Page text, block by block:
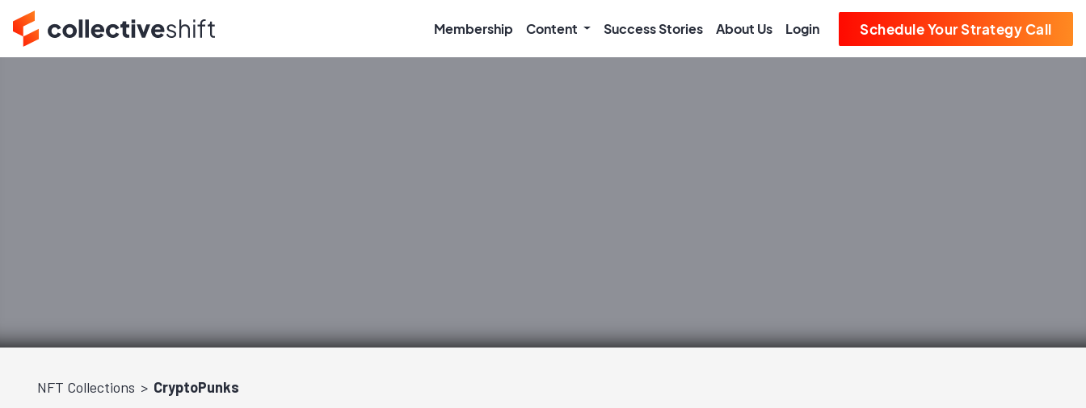
Membership Content Success Stories About Us Login Schedule Your Strategy Call
NFT Collections CryptoPunks